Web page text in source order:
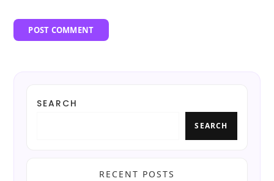
SEARCH
SEARCH
RECENT POSTS